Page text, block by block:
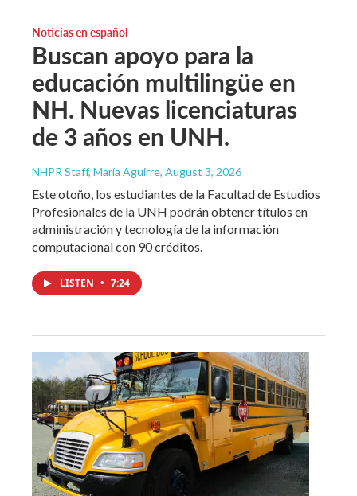
Noticias en español
Buscan apoyo para la
educación multilingüe en
NH. Nuevas licenciaturas
de 3 años en UNH.
NHPR Staff, María Aguirre, August 3, 2026
Este otoño, los estudiantes de la Facultad de Estudios
Profesionales de la UNH podrán obtener títulos en
administración y tecnología de la información
computacional con 90 créditos.
LISTEN • 7:24